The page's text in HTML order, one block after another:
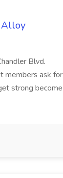
Alloy
Blvd.
members ask for
strong become